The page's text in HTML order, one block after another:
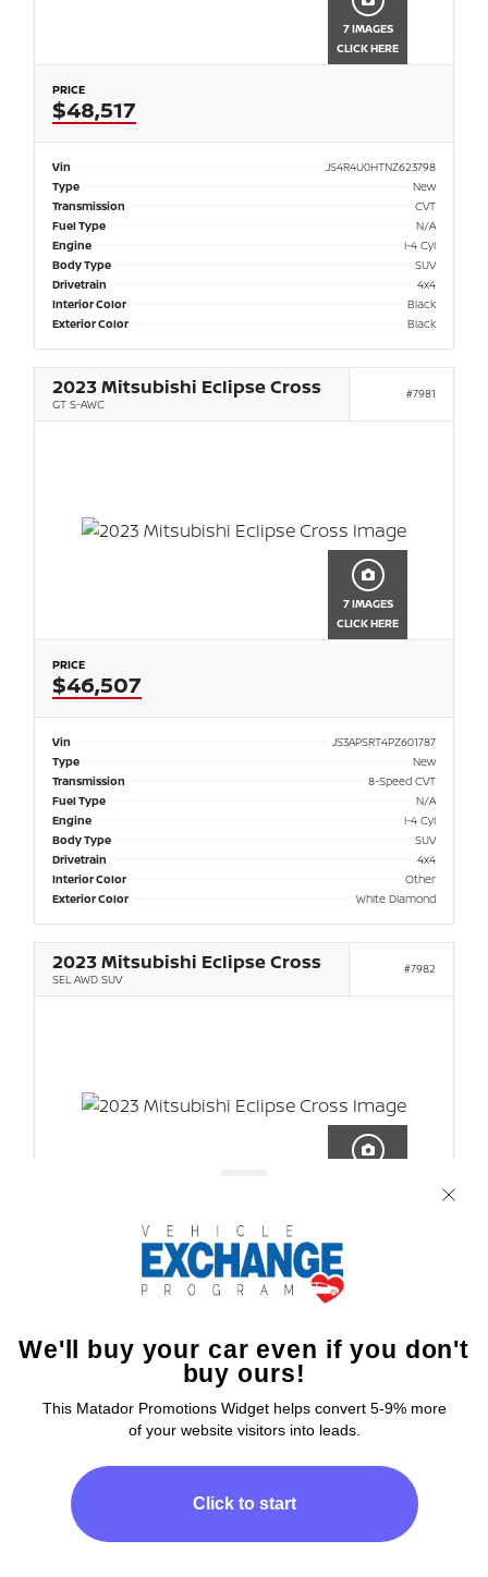
7 IMAGES
CLICK HERE
PRICE
$48,517
Vin
JS4R4U0HTNZ623798
Type
New
Transmission
CVT
Fuel Type
N/A
Engine
I-4 Cyl
Body Type
SUV
Drivetrain
4x4
Interior Color
Black
Exterior Color
Black
2023 Mitsubishi Eclipse Cross
GT S-AWC
#7981
7 IMAGES
CLICK HERE
PRICE
$46,507
Vin
JS3APSRT4PZ601787
Type
New
Transmission
8-Speed CVT
Fuel Type
N/A
Engine
I-4 Cyl
Body Type
SUV
Drivetrain
4x4
Interior Color
Other
Exterior Color
White Diamond
2023 Mitsubishi Eclipse Cross
SEL AWD SUV
#7982
Transmission
8-Speed CVT
Body Type
SUV
Exterior Color
Red Diamond
How can I
help you today?